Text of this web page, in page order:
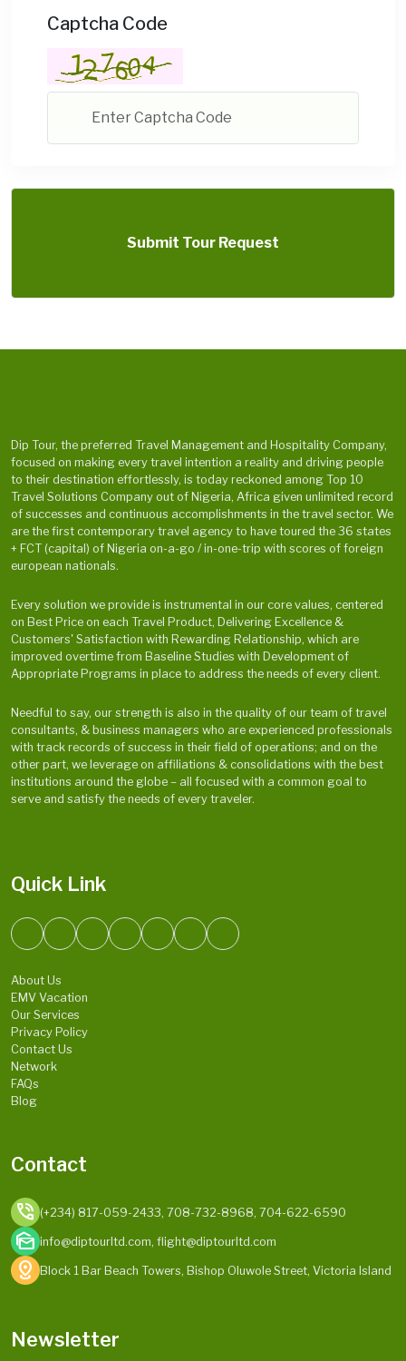
Captcha Code
Submit Tour Request
Dip Tour, the preferred Travel Management and Hospitality Company,
focused on making every travel intention a reality and driving people
to their destination effortlessly, is today reckoned among Top 10
Travel Solutions Company out of Nigeria, Africa given unlimited record
of successes and continuous accomplishments in the travel sector. We
are the first contemporary travel agency to have toured the 36 states
+ FCT (capital) of Nigeria on-a-go / in-one-trip with scores of foreign
european nationals.
Every solution we provide is instrumental in our core values, centered
on Best Price on each Travel Product, Delivering Excellence &
Customers' Satisfaction with Rewarding Relationship, which are
improved overtime from Baseline Studies with Development of
Appropriate Programs in place to address the needs of every client.
Needful to say, our strength is also in the quality of our team of travel
consultants, & business managers who are experienced professionals
with track records of success in their field of operations; and on the
other part, we leverage on affiliations & consolidations with the best
institutions around the globe – all focused with a common goal to
serve and satisfy the needs of every traveler.
Quick Link
About Us
EMV Vacation
Our Services
Privacy Policy
Contact Us
Network
FAQs
Blog
Contact
phone_in_talk (+234) 817-059-2433, 708-732-8968, 704-622-6590
mark_as_unread info@diptourltd.com, flight@diptourltd.com
distance Block 1 Bar Beach Towers, Bishop Oluwole Street, Victoria Island
Newsletter